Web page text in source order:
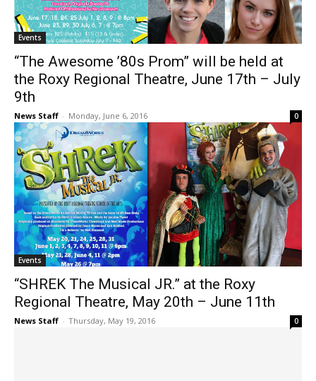
Events
“The Awesome ’80s Prom” will be held at
the Roxy Regional Theatre, June 17th – July
9th
News Staff - Monday, June 6, 2016 0
Events
“SHREK The Musical JR.” at the Roxy
Regional Theatre, May 20th – June 11th
News Staff - Thursday, May 19, 2016 0